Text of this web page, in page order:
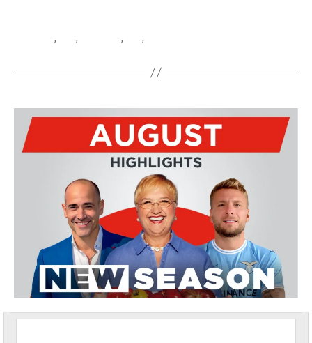
, Tele, Telelatino, TLN,